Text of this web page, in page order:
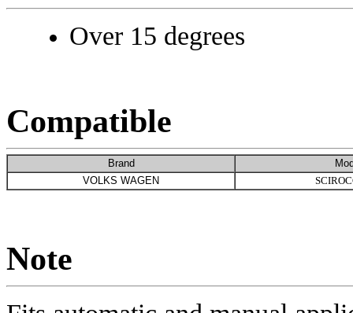
Over 15 degrees
Compatible
Brand
VOLKS WAGEN
Note